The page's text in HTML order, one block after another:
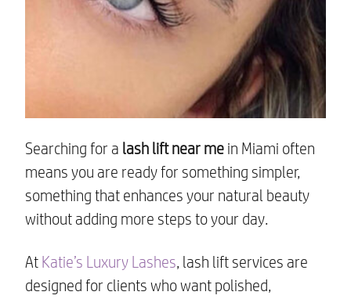
Searching for a lash lift near me in Miami often
means you are ready for something simpler,
something that enhances your natural beauty
without adding more steps to your day.
At Katie’s Luxury Lashes, lash lift services are
designed for clients who want polished,